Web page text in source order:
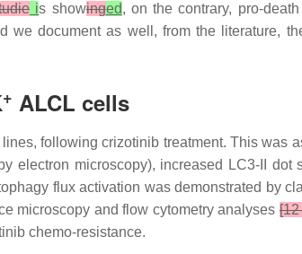
is showinged, on the contrary, pro-
document as well, from the literature,
+ ALCL cells
following crizotinib treatment. This was
electron microscopy), increased LC3-II dot
flux activation was demonstrated by
microscopy and flow cytometry analyses
chemo-resistance.